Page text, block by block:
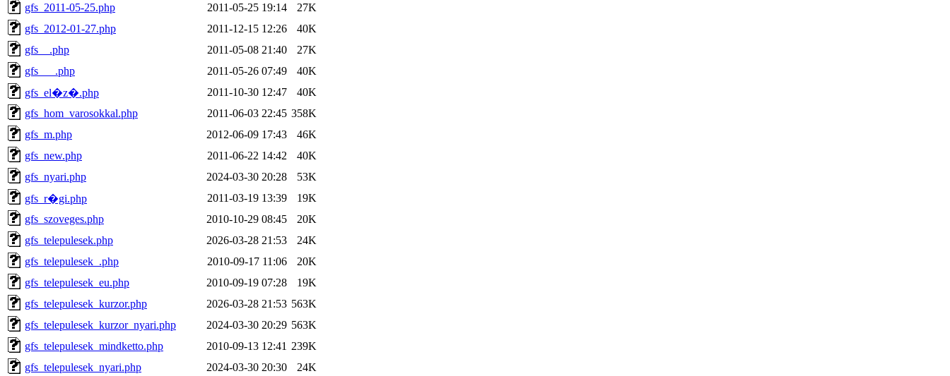
gfs_2011-05-25.php
2011-05-25 19:14
27K
gfs_2012-01-27.php
2011-12-15 12:26
40K
gfs__.php
2011-05-08 21:40
27K
gfs___.php
2011-05-26 07:49
40K
gfs_el�z�.php
2011-10-30 12:47
40K
gfs_hom_varosokkal.php
2011-06-03 22:45 358K
gfs_m.php
2012-06-09 17:43
46K
gfs_new.php
2011-06-22 14:42
40K
gfs_nyari.php
2024-03-30 20:28
53K
gfs_r�gi.php
2011-03-19 13:39
19K
gfs_szoveges.php
2010-10-29 08:45
20K
gfs_telepulesek.php
2026-03-28 21:53
24K
gfs_telepulesek_.php
2010-09-17 11:06
20K
gfs_telepulesek_eu.php
2010-09-19 07:28
19K
gfs_telepulesek_kurzor.php
2026-03-28 21:53 563K
gfs_telepulesek_kurzor_nyari.php
2024-03-30 20:29 563K
gfs_telepulesek_mindketto.php
2010-09-13 12:41 239K
gfs_telepulesek_nyari.php
2024-03-30 20:30
24K